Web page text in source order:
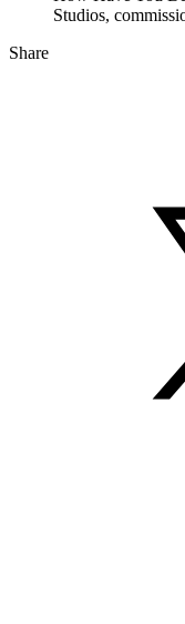
Studios,
Share